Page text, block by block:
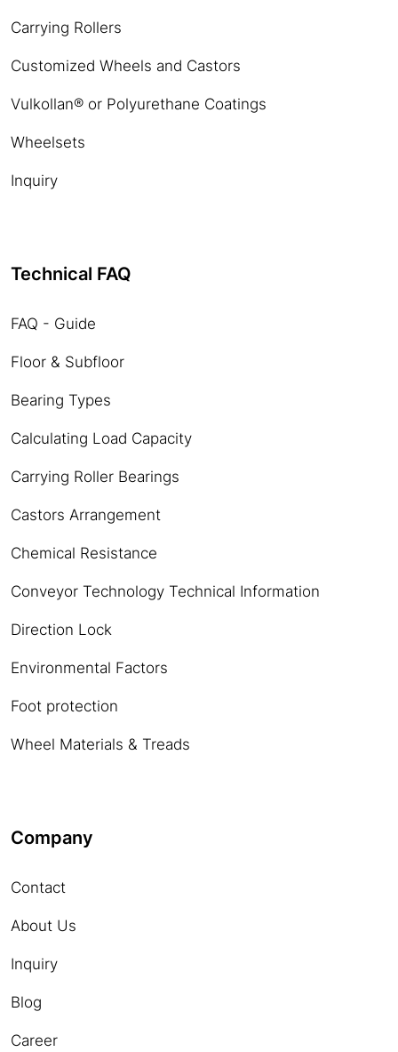
Carrying Rollers
Customized Wheels and Castors
Vulkollan® or Polyurethane Coatings
Wheelsets
Inquiry
Technical FAQ
FAQ - Guide
Floor & Subfloor
Bearing Types
Calculating Load Capacity
Carrying Roller Bearings
Castors Arrangement
Chemical Resistance
Conveyor Technology Technical Information
Direction Lock
Environmental Factors
Foot protection
Wheel Materials & Treads
Company
Contact
About Us
Inquiry
Blog
Career